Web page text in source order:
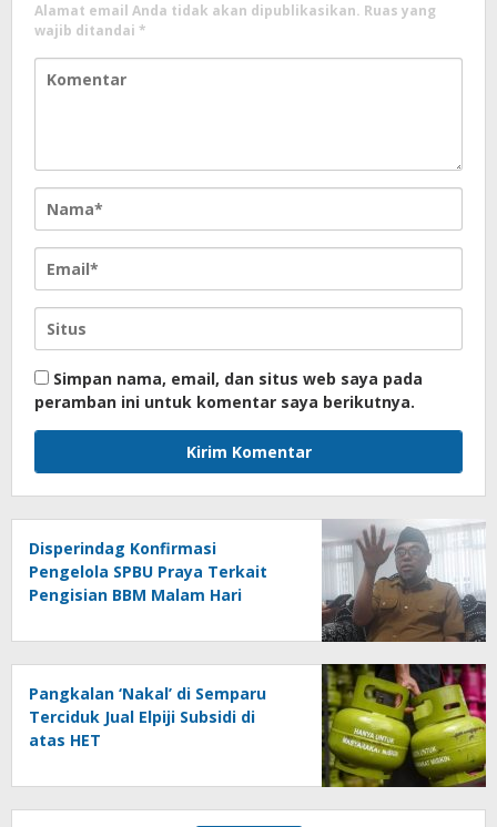
Alamat email Anda tidak akan dipublikasikan. Ruas yang
wajib ditandai *
Simpan nama, email, dan situs web saya pada
peramban ini untuk komentar saya berikutnya.
Disperindag Konfirmasi
Pengelola SPBU Praya Terkait
Pengisian BBM Malam Hari
Pangkalan ‘Nakal’ di Semparu
Terciduk Jual Elpiji Subsidi di
atas HET